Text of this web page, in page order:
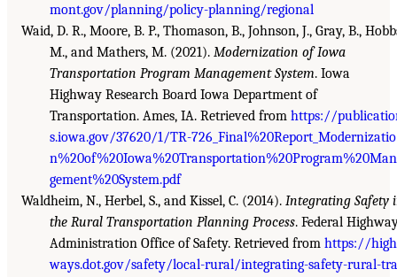
mont.gov/planning/policy-planning/regional
Waid, D. R., Moore, B. P., Thomason, B., Johnson, J., Gray, B.,
M., and Mathers, M. (2021). Modernization of Iowa
Transportation Program Management System. Iowa
Highway Research Board Iowa Department of
Transportation. Ames, IA. Retrieved from https://
s.iowa.gov/37620/1/TR-726_Final%20Report_Modernizatio
gement%20System.pdf
Waldheim, N., Herbel, S., and Kissel, C. (2014). Integrating Safety
the Rural Transportation Planning Process. Federal
Administration Office of Safety. Retrieved from https://high
ways.dot.gov/safety/local-rural/integrating-safety-rural-tra